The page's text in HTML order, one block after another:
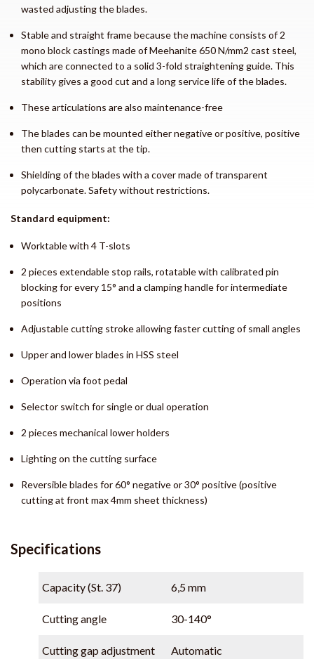
wasted adjusting the blades.
Stable and straight frame because the machine consists of 2
mono block castings made of Meehanite 650 N/mm2 cast steel,
which are connected to a solid 3-fold straightening guide. This
stability gives a good cut and a long service life of the blades.
These articulations are also maintenance-free
The blades can be mounted either negative or positive, positive
then cutting starts at the tip.
Shielding of the blades with a cover made of transparent
polycarbonate. Safety without restrictions.
Standard equipment:
Worktable with 4 T-slots
2 pieces extendable stop rails, rotatable with calibrated pin
blocking for every 15° and a clamping handle for intermediate
positions
Adjustable cutting stroke allowing faster cutting of small angles
Upper and lower blades in HSS steel
Operation via foot pedal
Selector switch for single or dual operation
2 pieces mechanical lower holders
Lighting on the cutting surface
Reversible blades for 60° negative or 30° positive (positive
cutting at front max 4mm sheet thickness)
Specifications
Capacity (St. 37) 6,5 mm
Cutting angle 30-140°
Cutting gap adjustment Automatic